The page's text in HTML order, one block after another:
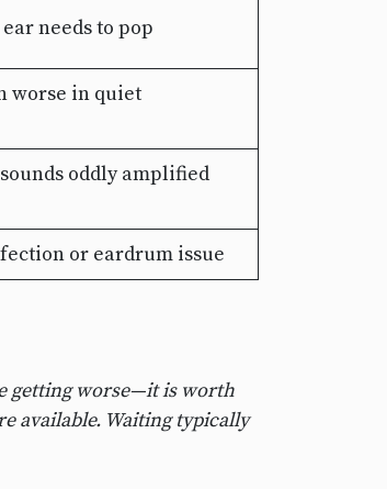
needs to pop
worse in quiet
oddly amplified
or eardrum issue
getting worse—it is worth
available. Waiting typically